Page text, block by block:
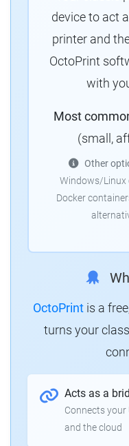
device to act
printer and
OctoPrint
with
Most
(small,
Other
Windows/Linux
Docker
OctoPrintis a
turns your
Acts as a
Connects your
and the cloud